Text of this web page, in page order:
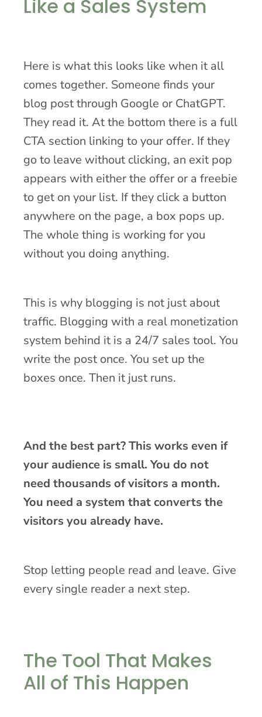
Like a Sales System
Here is what this looks like when it all
comes together. Someone finds your
blog post through Google or ChatGPT.
They read it. At the bottom there is a full
CTA section linking to your offer. If they
go to leave without clicking, an exit pop
appears with either the offer or a freebie
to get on your list. If they click a button
anywhere on the page, a box pops up.
The whole thing is working for you
without you doing anything.
This is why blogging is not just about
traffic. Blogging with a real monetization
system behind it is a 24/7 sales tool. You
write the post once. You set up the
boxes once. Then it just runs.
And the best part? This works even if
your audience is small. You do not
need thousands of visitors a month.
You need a system that converts the
visitors you already have.
Stop letting people read and leave. Give
every single reader a next step.
The Tool That Makes
All of This Happen